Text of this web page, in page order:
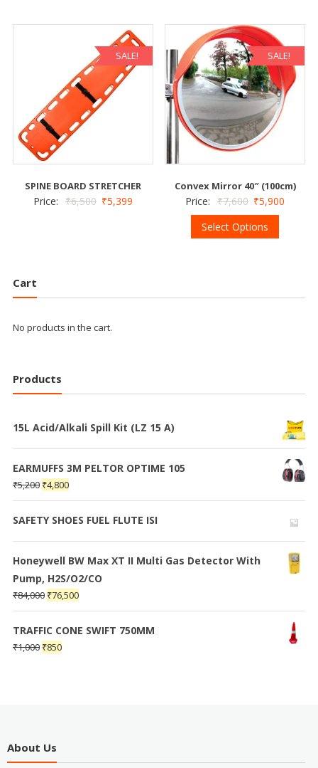
SALE!
SPINE BOARD STRETCHER
Price: ₹6,500 ₹5,399
SALE!
Convex Mirror 40″ (100cm)
Price: ₹7,600 ₹5,900
Select Options
Cart
No products in the cart.
Products
15L Acid/Alkali Spill Kit (LZ 15 A)
EARMUFFS 3M PELTOR OPTIME 105
₹5,200 ₹4,800
SAFETY SHOES FUEL FLUTE ISI
Honeywell BW Max XT II Multi Gas Detector With
Pump, H2S/O2/CO
₹84,000 ₹76,500
TRAFFIC CONE SWIFT 750MM
₹1,000 ₹850
About Us